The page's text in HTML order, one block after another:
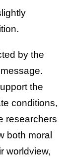
by the
the
conditions,
researchers
both moral
worldview,